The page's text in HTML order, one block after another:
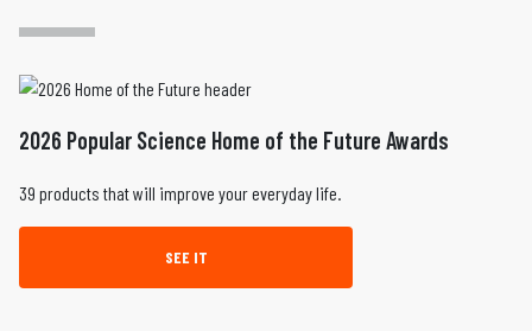
2026 Popular Science Home of the Future Awards
39 products that will improve your everyday life.
SEE IT